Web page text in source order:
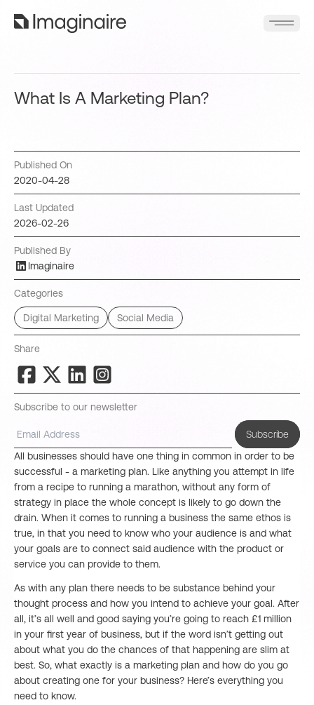
What Is A Marketing Plan?
Published On
2020-04-28
Last Updated
2026-02-26
Published By
Imaginaire
Categories
Digital Marketing Social Media
Share
Subscribe to our newsletter
Subscribe
All businesses should have one thing in common in order to be
successful - a marketing plan. Like anything you attempt in life
from a recipe to running a marathon, without any form of
strategy in place the whole concept is likely to go down the
drain. When it comes to running a business the same ethos is
true, in that you need to know who your audience is and what
your goals are to connect said audience with the product or
service you can provide to them.
As with any plan there needs to be substance behind your
thought process and how you intend to achieve your goal. After
all, it’s all well and good saying you’re going to reach £1 million
in your first year of business, but if the word isn’t getting out
about what you do the chances of that happening are slim at
best. So, what exactly is a marketing plan and how do you go
about creating one for your business? Here’s everything you
need to know.